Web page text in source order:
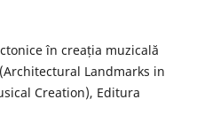
în creația muzicală
Landmarks in
Creation), Editura